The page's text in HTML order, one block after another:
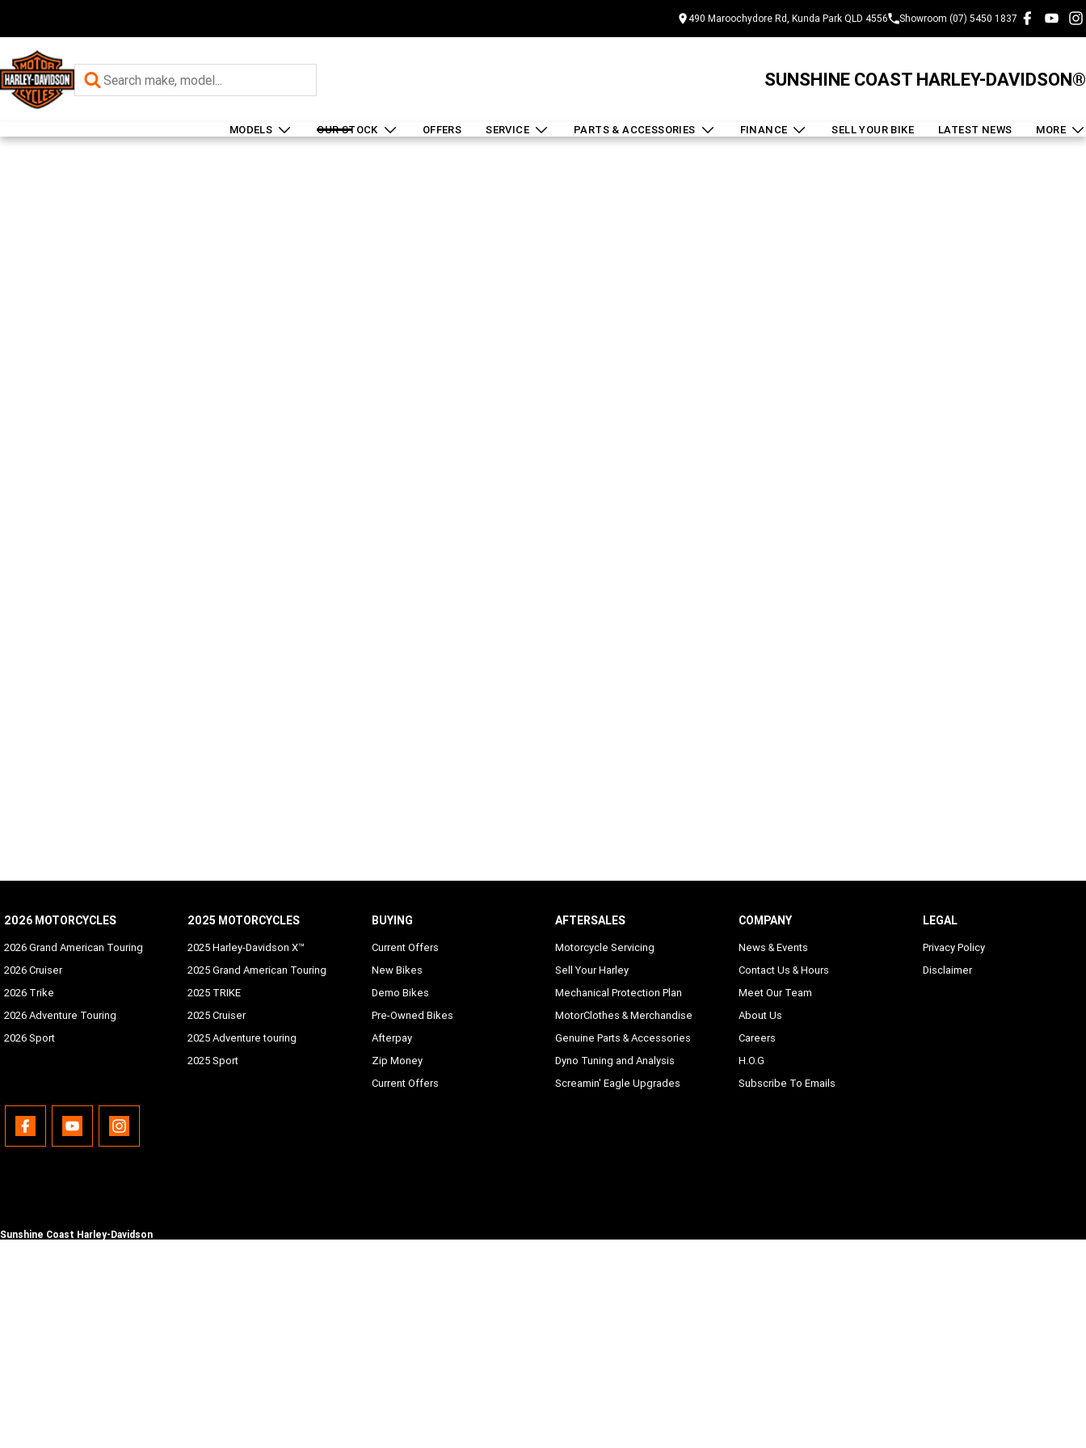
490 Maroochydore Rd, Kunda Park QLD 4556 Showroom (07) 5450 1837
SUNSHINE COAST HARLEY-DAVIDSON®
MODELS OUR STOCK OFFERS SERVICE PARTS & ACCESSORIES FINANCE SELL YOUR BIKE LATEST NEWS MORE
2026 MOTORCYCLES
2026 Grand American Touring
2026 Cruiser
2026 Trike
2026 Adventure Touring
2026 Sport
2025 MOTORCYCLES
2025 Harley-Davidson X™
2025 Grand American Touring
2025 TRIKE
2025 Cruiser
2025 Adventure touring
2025 Sport
BUYING
Current Offers
New Bikes
Demo Bikes
Pre-Owned Bikes
Afterpay
Zip Money
Current Offers
AFTERSALES
Motorcycle Servicing
Sell Your Harley
Mechanical Protection Plan
MotorClothes & Merchandise
Genuine Parts & Accessories
Dyno Tuning and Analysis
Screamin' Eagle Upgrades
COMPANY
News & Events
Contact Us & Hours
Meet Our Team
About Us
Careers
H.O.G
Subscribe To Emails
LEGAL
Privacy Policy
Disclaimer
Sunshine Coast Harley-Davidson